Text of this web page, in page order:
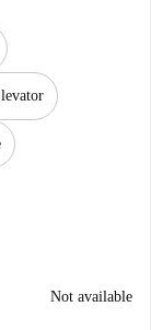
Not available